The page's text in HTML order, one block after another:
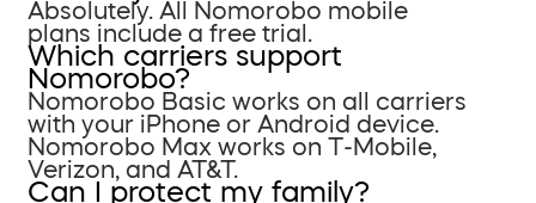
Absolutely. All Nomorobo mobile
plans include a free trial.
Which carriers support
Nomorobo?
Nomorobo Basic works on all carriers
with your iPhone or Android device.
Nomorobo Max works on T-Mobile,
Verizon, and AT&T.
Can I protect my family?